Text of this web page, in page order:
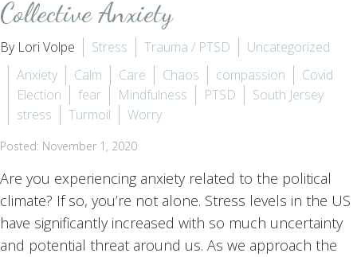
Collective Anxiety
By Lori Volpe Stress Trauma / PTSD
Uncategorized
Anxiety
Calm Care Chaos compassion
Covid
Election
fear Mindfulness PTSD
South Jersey
stress
Turmoil Worry
Posted: November 1, 2020
Are you experiencing anxiety related to the political
climate? If so, you’re not alone. Stress levels in the US
have significantly increased with so much uncertainty
and potential threat around us. As we approach the